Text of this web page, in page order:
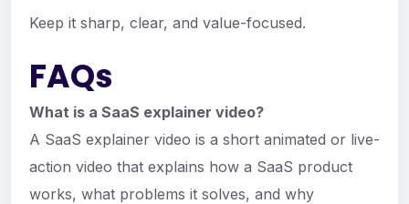
Keep it sharp, clear, and value-focused.
FAQs
What is a SaaS explainer video?
A SaaS explainer video is a short animated or live-
action video that explains how a SaaS product
works, what problems it solves, and why